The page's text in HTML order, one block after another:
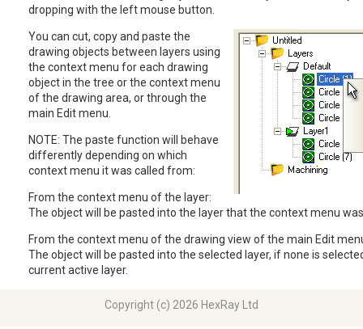
dropping with the left mouse button.
You can cut, copy and paste the
drawing objects between layers using
the context menu for each drawing
object in the tree or the context menu
of the drawing area, or through the
main Edit menu.
NOTE: The paste function will behave
differently depending on which
context menu it was called from:
From the context menu of the layer:
The object will be pasted into the layer that the context menu
From the context menu of the drawing view of the main Edit
The object will be pasted into the selected layer, if none is
current active layer.
Copyright (c) 2026 HexRay Ltd